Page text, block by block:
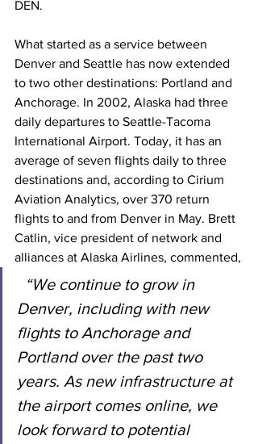
DEN.
What started as a service between
Denver and Seattle has now extended
to two other destinations: Portland and
Anchorage. In 2002, Alaska had three
daily departures to Seattle-Tacoma
International Airport. Today, it has an
average of seven flights daily to three
destinations and, according to Cirium
Aviation Analytics, over 370 return
flights to and from Denver in May. Brett
Catlin, vice president of network and
alliances at Alaska Airlines, commented,
“We continue to grow in
Denver, including with new
flights to Anchorage and
Portland over the past two
years. As new infrastructure at
the airport comes online, we
look forward to potential